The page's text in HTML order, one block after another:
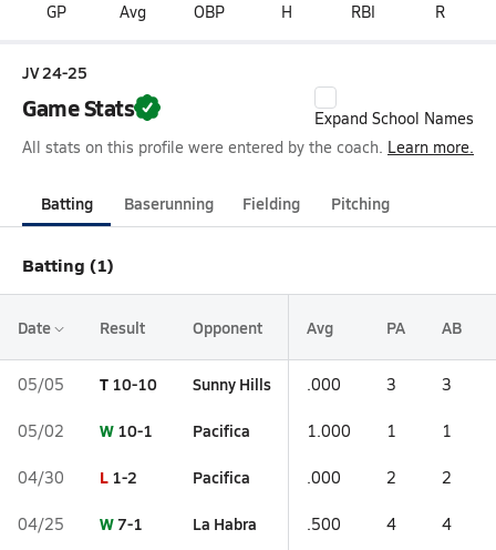
GP Avg OBP H RBI R
JV 24-25
Game Stats
Expand School Names
All stats on this profile were entered by the coach. Learn more.
Batting Baserunning Fielding Pitching
Batting (1)
Date Result Opponent Avg PA AB
05/05 T 10-10 Sunny Hills .000 3 3
05/02 W 10-1 Pacifica 1.000 1 1
04/30 L 1-2 Pacifica .000 2 2
04/25 W7-1 La Habra .500 4 4